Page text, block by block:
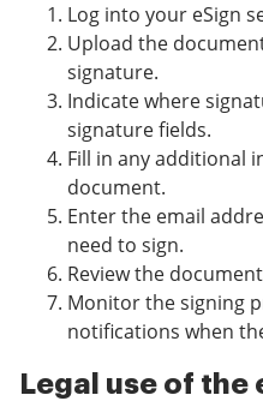
Log into your eSign
Upload the
signature.
Indicate where
signature fields.
Fill in any additional
document.
Enter the email
need to sign.
Review the
Monitor the signing
notifications when
Legal use of the